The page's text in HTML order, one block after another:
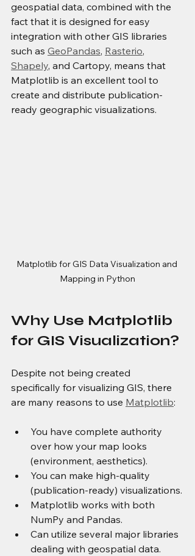
geospatial data, combined with the
fact that it is designed for easy
integration with other GIS libraries
such as GeoPandas, Rasterio,
Shapely, and Cartopy, means that
Matplotlib is an excellent tool to
create and distribute publication-
ready geographic visualizations.
Matplotlib for GIS Data Visualization and
Mapping in Python
Why Use Matplotlib
for GIS Visualization?
Despite not being created
specifically for visualizing GIS, there
are many reasons to use Matplotlib:
You have complete authority
over how your map looks
(environment, aesthetics).
You can make high-quality
(publication-ready) visualizations.
Matplotlib works with both
NumPy and Pandas.
Can utilize several major libraries
dealing with geospatial data.